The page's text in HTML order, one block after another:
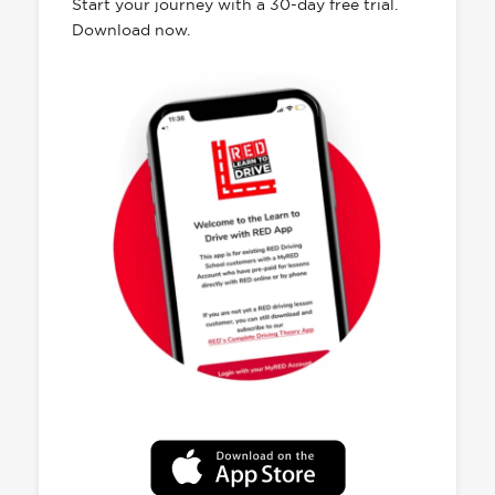
Start your journey with a 30-day free trial.
Download now.